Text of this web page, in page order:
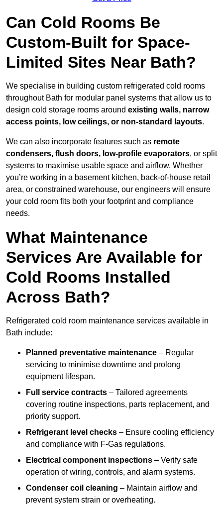
Can Cold Rooms Be
Custom-Built for Space-
Limited Sites Near Bath?
We specialise in building custom refrigerated cold rooms
throughout Bath for modular panel systems that allow us to
design cold storage rooms around existing walls, narrow
access points, low ceilings, or non-standard layouts.
We can also incorporate features such as remote
condensers, flush doors, low-profile evaporators, or split
systems to maximise usable space and airflow. Whether
you’re working in a basement kitchen, back-of-house retail
area, or constrained warehouse, our engineers will ensure
your cold room fits both your footprint and compliance
needs.
What Maintenance
Services Are Available for
Cold Rooms Installed
Across Bath?
Refrigerated cold room maintenance services available in
Bath include:
Planned preventative maintenance – Regular
servicing to minimise downtime and prolong
equipment lifespan.
Full service contracts – Tailored agreements
covering routine inspections, parts replacement, and
priority support.
Refrigerant level checks – Ensure cooling efficiency
and compliance with F-Gas regulations.
Electrical component inspections – Verify safe
operation of wiring, controls, and alarm systems.
Condenser coil cleaning – Maintain airflow and
prevent system strain or overheating.